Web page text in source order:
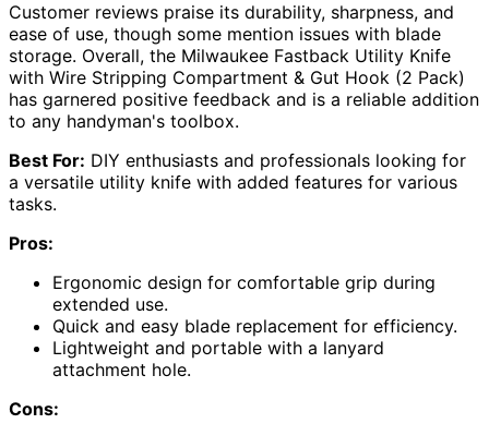
Customer reviews praise its durability, sharpness, and
ease of use, though some mention issues with blade
storage. Overall, the Milwaukee Fastback Utility Knife
with Wire Stripping Compartment & Gut Hook (2 Pack)
has garnered positive feedback and is a reliable addition
to any handyman's toolbox.
Best For: DIY enthusiasts and professionals looking for
a versatile utility knife with added features for various
tasks.
Pros:
Ergonomic design for comfortable grip during
extended use.
Quick and easy blade replacement for efficiency.
Lightweight and portable with a lanyard
attachment hole.
Cons: